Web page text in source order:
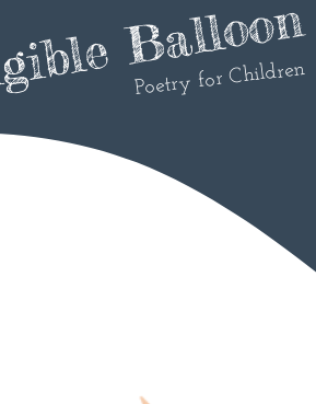
Balloon
Poetry for Children